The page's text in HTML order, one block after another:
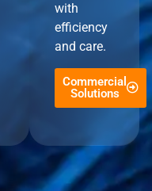
with
efficiency
and care.
Commercial
Solutions